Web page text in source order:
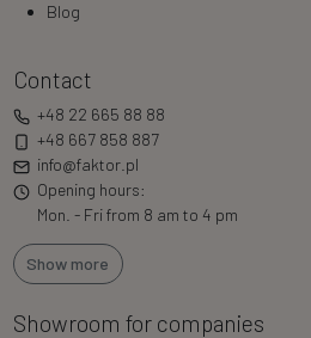
Blog
Contact
+48 22 665 88 88
+48 667 858 887
info@faktor.pl
Opening hours:
Mon. - Fri from 8 am to 4 pm
Show more
Showroom for companies